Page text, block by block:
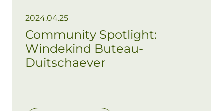
2024.04.25
Community Spotlight:
Windekind Buteau-
Duitschaever